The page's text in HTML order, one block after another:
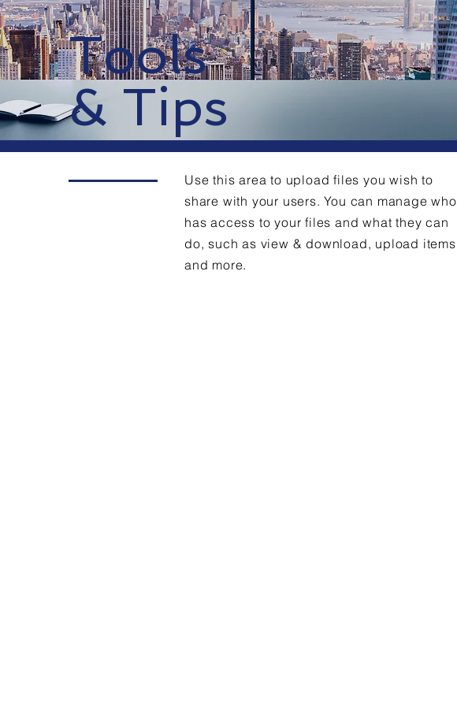
Tools
& Tips
Use this area to upload files you wish to
share with your users. You can manage who
has access to your files and what they can
do, such as view & download, upload items
and more.